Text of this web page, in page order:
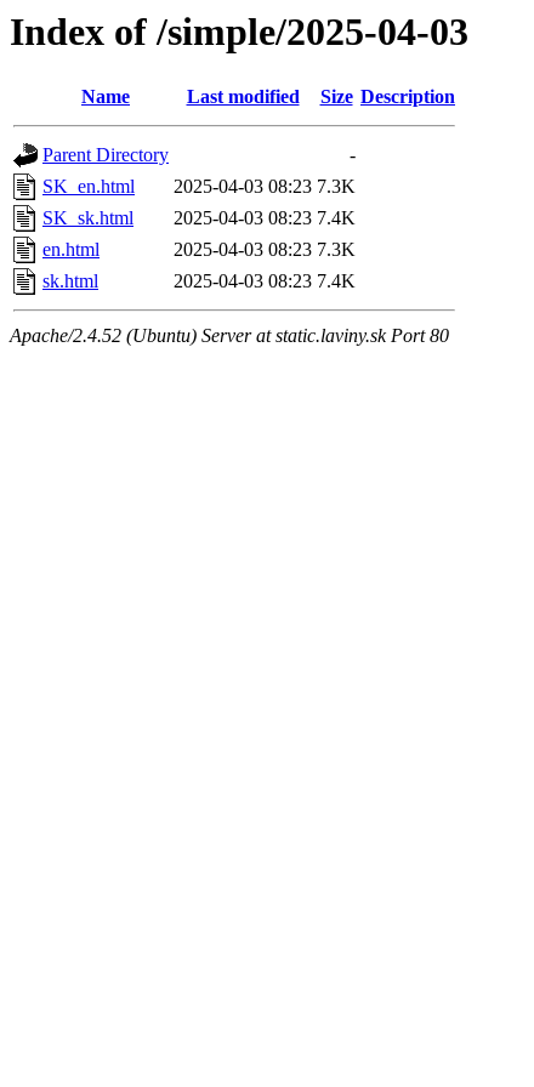
Index of /simple/2025-04-03
Name Last modified Size Description
Parent Directory
-
SK_en.html
2025-04-03 08:23 7.3K
SK_sk.html
2025-04-03 08:23 7.4K
en.html
2025-04-03 08:23 7.3K
sk.html
2025-04-03 08:23 7.4K
Apache/2.4.52 (Ubuntu) Server at static.laviny.sk Port 80